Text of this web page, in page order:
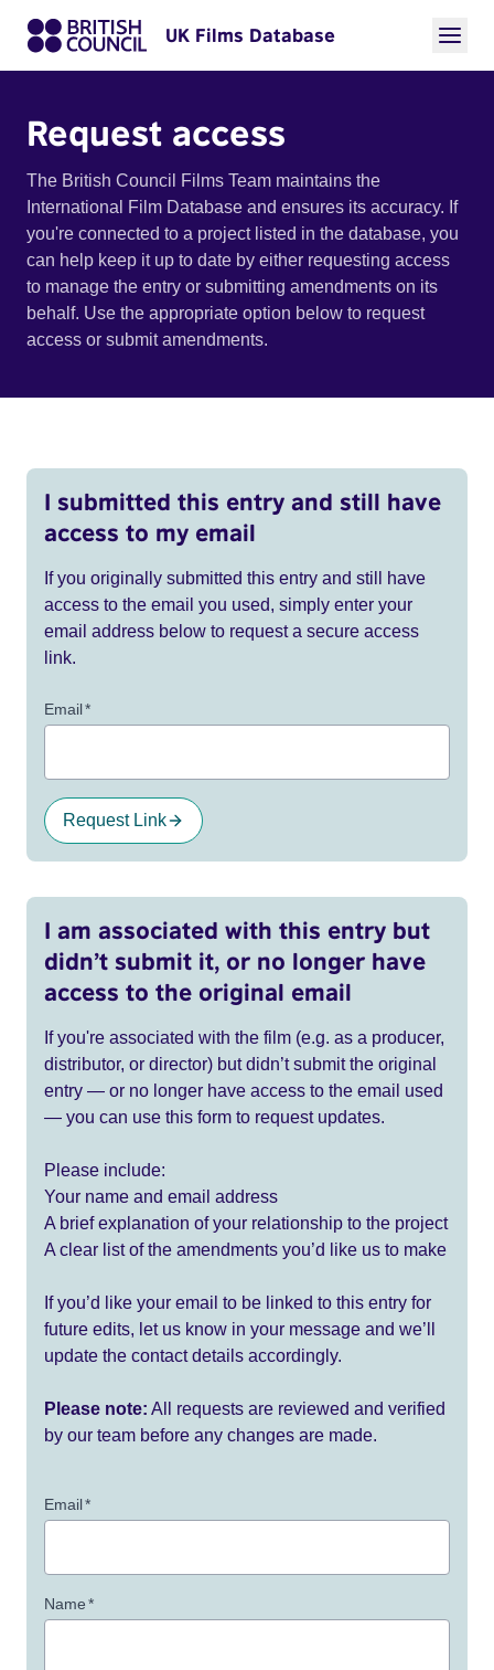
UK Films Database
Request access
The British Council Films Team maintains the
International Film Database and ensures its accuracy. If
you're connected to a project listed in the database, you
can help keep it up to date by either requesting access
to manage the entry or submitting amendments on its
behalf. Use the appropriate option below to request
access or submit amendments.
I submitted this entry and still have
access to my email
If you originally submitted this entry and still have
access to the email you used, simply enter your
email address below to request a secure access
link.
Email*
Request Link
I am associated with this entry but
didn’t submit it, or no longer have
access to the original email
If you're associated with the film (e.g. as a producer,
distributor, or director) but didn’t submit the original
entry — or no longer have access to the email used
— you can use this form to request updates.
Please include:
Your name and email address
A brief explanation of your relationship to the project
A clear list of the amendments you’d like us to make
If you’d like your email to be linked to this entry for
future edits, let us know in your message and we’ll
update the contact details accordingly.
Please note: All requests are reviewed and verified
by our team before any changes are made.
Email*
Name*